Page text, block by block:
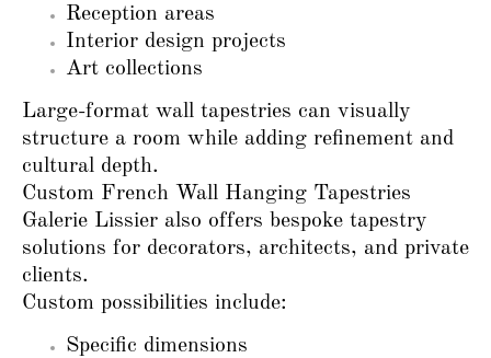
Reception areas
Interior design projects
Art collections
Large-format wall tapestries can visually
structure a room while adding refinement and
cultural depth.
Custom French Wall Hanging Tapestries
Galerie Lissier also offers bespoke tapestry
solutions for decorators, architects, and private
clients.
Custom possibilities include:
Specific dimensions